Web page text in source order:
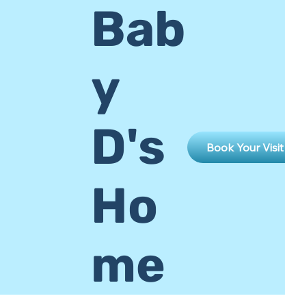
Bab
y
D's
Ho
me
Book Your Visit